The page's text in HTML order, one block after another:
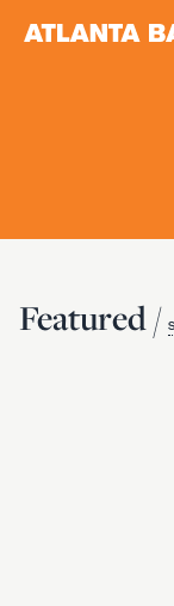
Featured /